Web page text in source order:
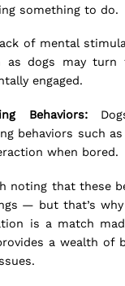
something to do.
of mental
as dogs may turn
engaged.
Behaviors:
behaviors such
when bored.
noting that these
— but that’s
is a match
a wealth of